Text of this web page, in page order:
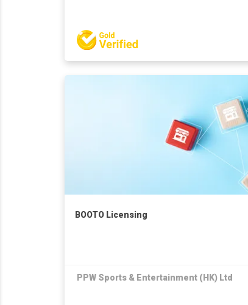
BOOTO Licensing
PPW Sports & Entertainment (HK) Ltd